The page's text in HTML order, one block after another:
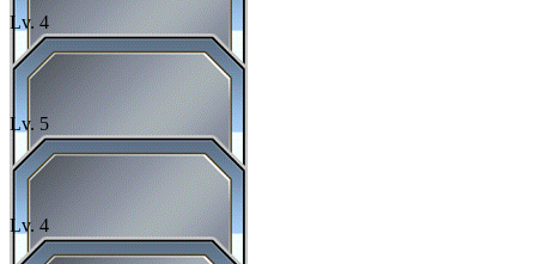
Lv.4
Lv.5
Lv.4